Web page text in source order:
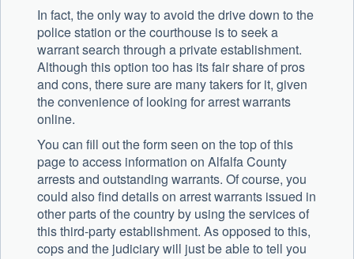
In fact, the only way to avoid the drive down to the
police station or the courthouse is to seek a
warrant search through a private establishment.
Although this option too has its fair share of pros
and cons, there sure are many takers for it, given
the convenience of looking for arrest warrants
online.
You can fill out the form seen on the top of this
page to access information on Alfalfa County
arrests and outstanding warrants. Of course, you
could also find details on arrest warrants issued in
other parts of the country by using the services of
this third-party establishment. As opposed to this,
cops and the judiciary will just be able to tell you